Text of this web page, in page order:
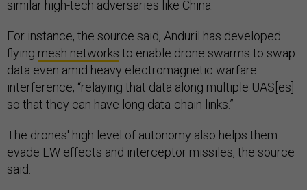
similar high-tech adversaries like China.
For instance, the source said, Anduril has developed
flying mesh networks to enable drone swarms to swap
data even amid heavy electromagnetic warfare
interference, “relaying that data along multiple UAS[es]
so that they can have long data-chain links.”
The drones' high level of autonomy also helps them
evade EW effects and interceptor missiles, the source
said.